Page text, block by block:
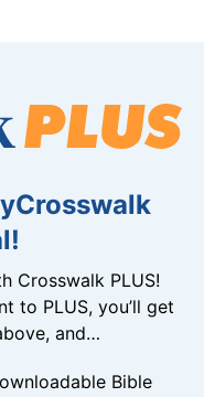
Crosswalk PLUS!
to PLUS, you’ll get
and…
Bible